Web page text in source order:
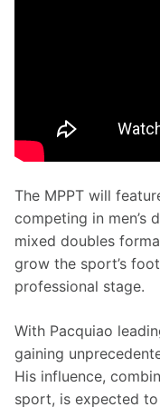
The MPPT will
competing in men’s
mixed doubles
grow the sport’s
professional stage.
With Pacquiao
gaining
His influence,
sport, is expected